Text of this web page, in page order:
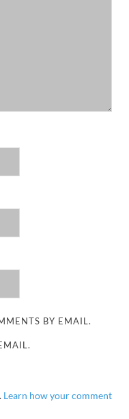
BY EMAIL.
Learn how your comment